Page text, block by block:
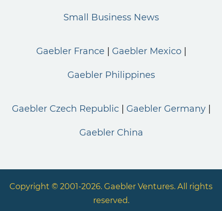
Small Business News
Gaebler France Gaebler Mexico
Gaebler Philippines
Gaebler Czech Republic Gaebler Germany
Gaebler China
Copyright © 2001-2026. Gaebler Ventures. All rights
reserved.